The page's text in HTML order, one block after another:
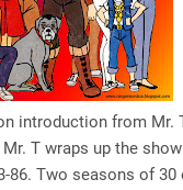
introduction from Mr.
T wraps up the
86. Two seasons of